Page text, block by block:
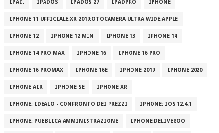
IPAD. IPADOS IPADOS 27 IPADPRO IPHONE
IPHONE 11 UFFICIALE;XR 2019;OTOCAMERA ULTRA WIDE;APPLE
IPHONE 12 IPHONE 12 MIN IPHONE 13 IPHONE 14
IPHONE 14 PRO MAX IPHONE 16 IPHONE 16 PRO
IPHONE 16 PROMAX IPHONE 16E IPHONE 2019 IPHONE 2020
IPHONE AIR IPHONE SE IPHONE XR
IPHONE; IDEALO - CONFRONTO DEI PREZZI IPHONE; IOS 12.4.1
IPHONE; PUBBLICA AMMINISTRAZIONE IPHONE;DELIVEROO